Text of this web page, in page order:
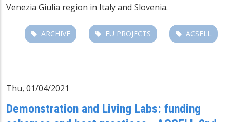
Venezia Giulia region in Italy and Slovenia.
ARCHIVE EU PROJECTS ACSELL
Thu, 01/04/2021
Demonstration and Living Labs: funding